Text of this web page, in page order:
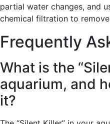
partial water changes, and
chemical filtration to
Frequently
What is the
aquarium, and
it?